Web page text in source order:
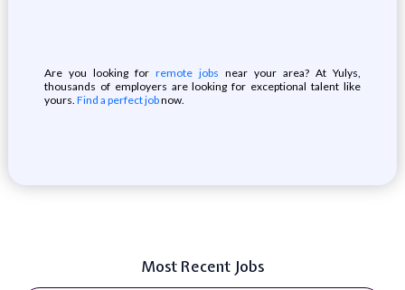
Are you looking for remote jobs near your area? At Yulys,
thousands of employers are looking for exceptional talent like
yours. Find a perfect jobnow.
Most Recent Jobs